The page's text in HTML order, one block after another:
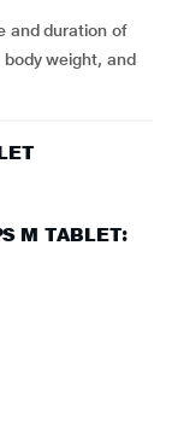
weight, and
M TABLET: